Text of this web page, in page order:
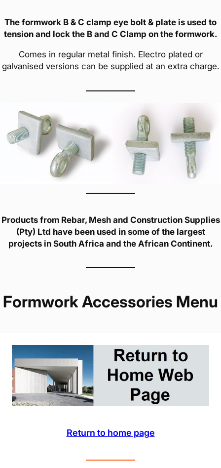
The formwork B & C clamp eye bolt & plate is used to
tension and lock the B and C Clamp on the formwork.
Comes in regular metal finish. Electro plated or
galvanised versions can be supplied at an extra charge.
Products from Rebar, Mesh and Construction Supplies
(Pty) Ltd have been used in some of the largest
projects in South Africa and the African Continent.
Formwork Accessories Menu
Return to home page